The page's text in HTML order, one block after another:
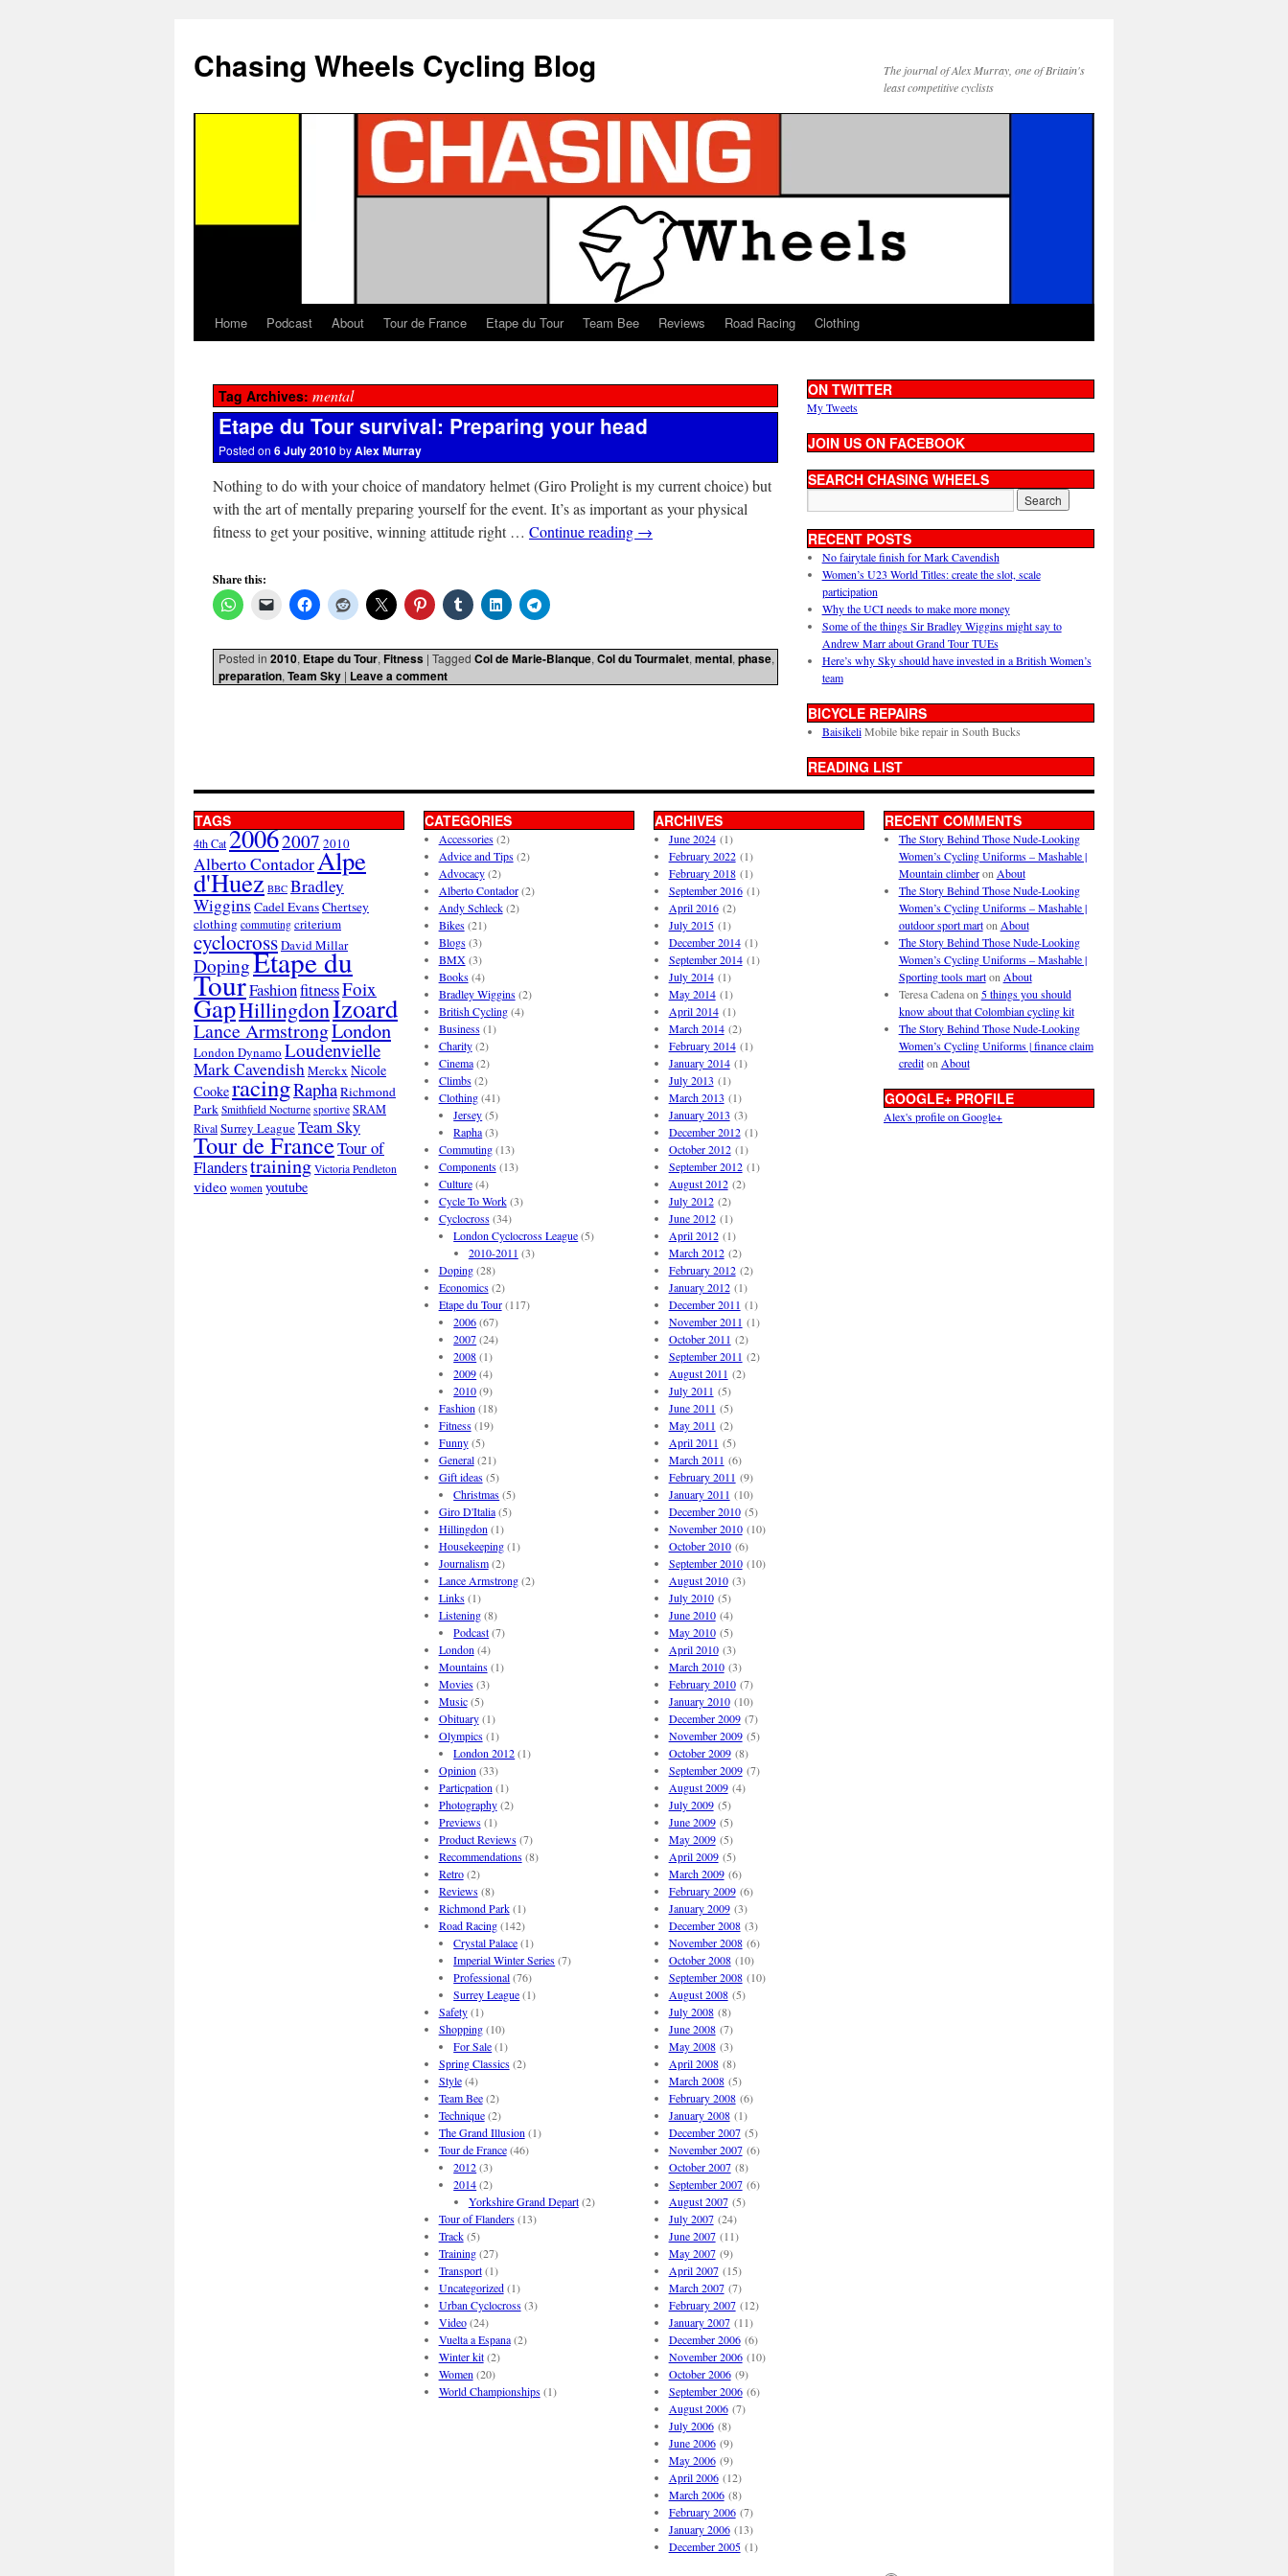
Chasing Wheels Cycling Blog
The journal of Alex Murray, one of Britain's
least competitive cyclists
Home Podcast About Tour de France Etape du Tour Team Bee Reviews Road Racing Clothing
Tag Archives: mental
Etape du Tour survival: Preparing your head
Posted on 6 July 2010byAlex Murray
Nothing to do with your choice of mandatory helmet (Giro Prolight is my current choice) but
with the art of mentally preparing yourself for the event. It’s as important as your physical
fitness to get your positive, winning attitude right … Continue reading →
Share this:
Posted in 2010, Etape du Tour, Fitness | Tagged Col de Marie-Blanque, Col du Tourmalet, mental, phase,
preparation, Team Sky | Leave a comment
ON TWITTER
My Tweets
JOIN US ON FACEBOOK
SEARCH CHASING WHEELS
RECENT POSTS
No fairytale finish for Mark Cavendish
Women’s U23 World Titles: create the slot, scale
participation
Why the UCI needs to make more money
Some of the things Sir Bradley Wiggins might say to
Andrew Marr about Grand Tour TUEs
Here’s why Sky should have invested in a British Women’s
team
BICYCLE REPAIRS
BaisikeliMobile bike repair in South Bucks
READING LIST
TAGS
4th Cat20062007 2010
Alberto ContadorAlpe
d'Huez BBC Bradley
Wiggins Cadel EvansChertsey
clothing commuting criterium
cyclocrossDavid Millar
DopingEtape du
TourFashionfitnessFoix
GapHillingdonIzoard
Lance ArmstrongLondon
London Dynamo Loudenvielle
Mark CavendishMerckx Nicole
CookeracingRaphaRichmond
Park Smithfield Nocturne sportive SRAM
RivalSurrey LeagueTeam Sky
Tour de FranceTour of
Flanderstraining Victoria Pendleton
video women youtube
CATEGORIES
Accessories(2)
Advice and Tips(2)
Advocacy(2)
Alberto Contador(2)
Andy Schleck(2)
Bikes(21)
Blogs(3)
BMX(3)
Books(4)
Bradley Wiggins(2)
British Cycling(4)
Business(1)
Charity(2)
Cinema(2)
Climbs(2)
Clothing(41)
Jersey(5)
Rapha(3)
Commuting(13)
Components(13)
Culture(4)
Cycle To Work(3)
Cyclocross(34)
London Cyclocross League(5)
2010-2011 (3)
Doping(28)
Economics(2)
Etape du Tour(117)
2006(67)
2007(24)
2008(1)
2009(4)
2010(9)
Fashion (18)
Fitness(19)
Funny(5)
General(21)
Gift ideas(5)
Christmas(5)
Giro D'Italia(5)
Hillingdon (1)
Housekeeping(1)
Journalism(2)
Lance Armstrong(2)
Links(1)
Listening(8)
Podcast(7)
London (4)
Mountains(1)
Movies(3)
Music(5)
Obituary(1)
Olympics(1)
London 2012(1)
Opinion (33)
Particpation (1)
Photography(2)
Previews(1)
Product Reviews(7)
Recommendations(8)
Retro(2)
Reviews(8)
Richmond Park(1)
Road Racing(142)
Crystal Palace(1)
Imperial Winter Series(7)
Professional(76)
Surrey League(1)
Safety(1)
Shopping(10)
For Sale(1)
Spring Classics(2)
Style(4)
Team Bee(2)
Technique(2)
The Grand Illusion (1)
Tour de France(46)
2012(3)
2014(2)
Yorkshire Grand Depart(2)
Tour of Flanders(13)
Track(5)
Training(27)
Transport(1)
Uncategorized(1)
Urban Cyclocross(3)
Video(24)
Vuelta a Espana(2)
Winter kit(2)
Women (20)
World Championships(1)
ARCHIVES
June 2024(1)
February 2022(1)
February 2018(1)
September 2016(1)
April 2016(2)
July 2015(1)
December 2014(1)
September 2014(1)
July 2014(1)
May 2014(1)
April 2014(1)
March 2014(2)
February 2014(1)
January 2014(1)
July 2013 (1)
March 2013 (1)
January 2013 (3)
December 2012(1)
October 2012(1)
September 2012(1)
August 2012(2)
July 2012(2)
June 2012(1)
April 2012(1)
March 2012(2)
February 2012(2)
January 2012(1)
December 2011 (1)
November 2011 (1)
October 2011 (2)
September 2011 (2)
August 2011 (2)
July 2011 (5)
June 2011 (5)
May 2011 (2)
April 2011 (5)
March 2011 (6)
February 2011 (9)
January 2011 (10)
December 2010(5)
November 2010(10)
October 2010(6)
September 2010(10)
August 2010(3)
July 2010(5)
June 2010(4)
May 2010(5)
April 2010(3)
March 2010(3)
February 2010(7)
January 2010(10)
December 2009(7)
November 2009(5)
October 2009(8)
September 2009(7)
August 2009(4)
July 2009(5)
June 2009(5)
May 2009(5)
April 2009(5)
March 2009(6)
February 2009(6)
January 2009(3)
December 2008(3)
November 2008(6)
October 2008(10)
September 2008(10)
August 2008(5)
July 2008(8)
June 2008(7)
May 2008(3)
April 2008(8)
March 2008(5)
February 2008(6)
January 2008(1)
December 2007(5)
November 2007(6)
October 2007(8)
September 2007(6)
August 2007(5)
July 2007(24)
June 2007(11)
May 2007(9)
April 2007(15)
March 2007(7)
February 2007(12)
January 2007(11)
December 2006(6)
November 2006(10)
October 2006(9)
September 2006(6)
August 2006(7)
July 2006(8)
June 2006(9)
May 2006(9)
April 2006(12)
March 2006(8)
February 2006(7)
January 2006(13)
December 2005(1)
RECENT COMMENTS
The Story Behind Those Nude-Looking
Women’s Cycling Uniforms – Mashable |
Mountain climberon About
The Story Behind Those Nude-Looking
Women’s Cycling Uniforms – Mashable |
outdoor sport marton About
The Story Behind Those Nude-Looking
Women’s Cycling Uniforms – Mashable |
Sporting tools marton About
Teresa Cadenaon 5 things you should
know about that Colombian cycling kit
The Story Behind Those Nude-Looking
Women’s Cycling Uniforms | finance claim
crediton About
GOOGLE+ PROFILE
Alex's profile on Google+